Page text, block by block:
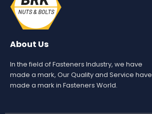
About Us
In the field of Fasteners Industry, we have
made a mark, Our Quality and Service have
made a mark in Fasteners World.